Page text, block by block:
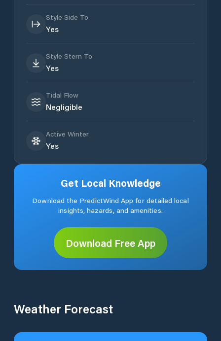
Style Side To
Yes
Style Stern To
Yes
Tidal Flow
Negligible
Active Winter
Yes
Get Local Knowledge
Download the PredictWind App for detailed local
insights, hazards, and amenities.
Download Free App
Weather Forecast